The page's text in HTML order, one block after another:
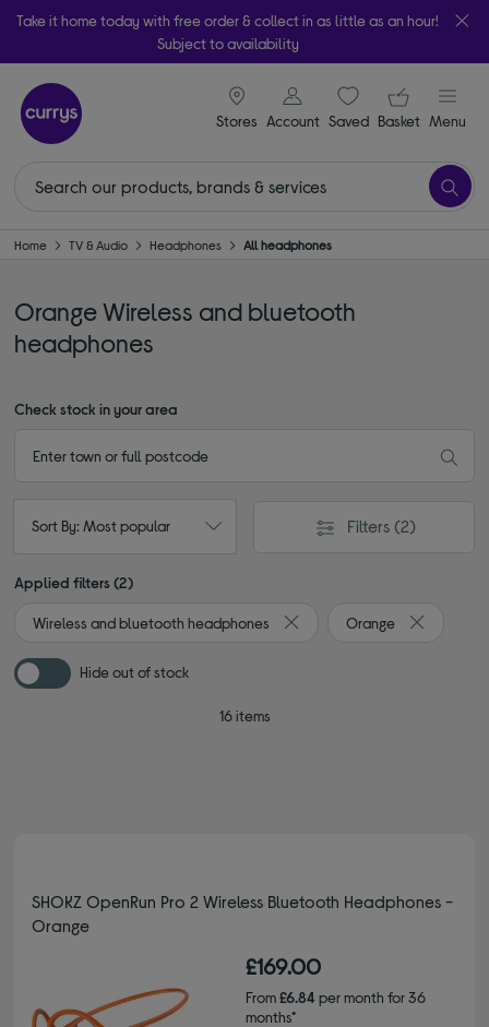
Take it home today with free order & collect in as little as an hour!
Subject to availability
Stores
signin icon
Account Saveditems
Your
Basket Menu
Home TV & Audio Headphones All headphones
Orange Wireless and bluetooth
headphones
Check stock in your area
Sort By: Most popular Filters (2)
Applied filters (2)
Wireless and bluetooth headphones
Remove filter Currently
Orange
Remove
Hide out of stock
16 items
SHOKZ OpenRun Pro 2 Wireless Bluetooth Headphones -
Orange
£169.00
From£6.84per month for 36
months*